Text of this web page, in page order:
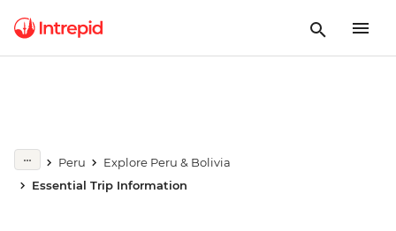
Peru
Explore Peru & Bolivia
Essential Trip Information